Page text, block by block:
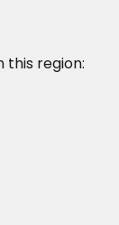
this region: